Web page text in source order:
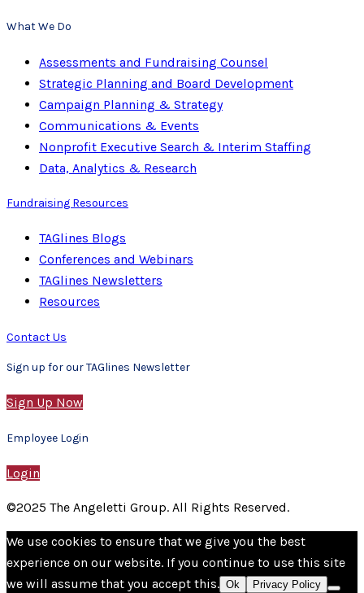
What We Do
Assessments and Fundraising Counsel
Strategic Planning and Board Development
Campaign Planning & Strategy
Communications & Events
Nonprofit Executive Search & Interim Staffing
Data, Analytics & Research
Fundraising Resources
TAGlines Blogs
Conferences and Webinars
TAGlines Newsletters
Resources
Contact Us
Sign up for our TAGlines Newsletter
Sign Up Now
Employee Login
Login
©2025 The Angeletti Group. All Rights Reserved.
We use cookies to ensure that we give you the best
experience on our website. If you continue to use this site
we will assume that you accept this. Ok Privacy Policy